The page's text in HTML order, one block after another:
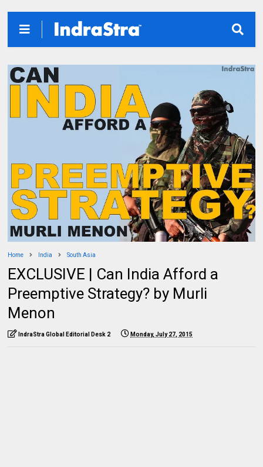
Home India South Asia
EXCLUSIVE | Can India Afford a
Preemptive Strategy? by Murli
Menon
IndraStra Global Editorial Desk 2 Monday, July 27, 2015